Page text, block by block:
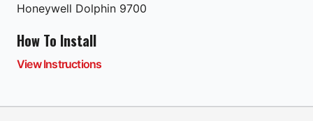
Honeywell Dolphin 9700
How To Install
View Instructions